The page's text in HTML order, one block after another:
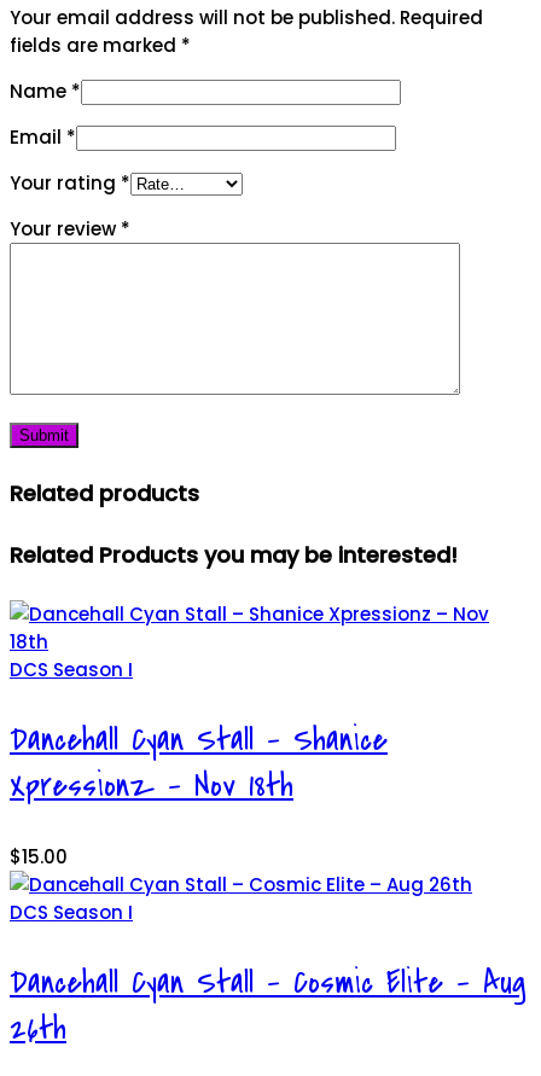
Your email address will not be published. Required
fields are marked *
Name *
Email *
Your rating *
Your review *
Related products
Related Products you may be interested!
DCS Season I
Dancehall Cyan Stall – Shanice
Xpressionz – Nov 18th
$15.00
DCS Season I
Dancehall Cyan Stall – Cosmic Elite – Aug
26th